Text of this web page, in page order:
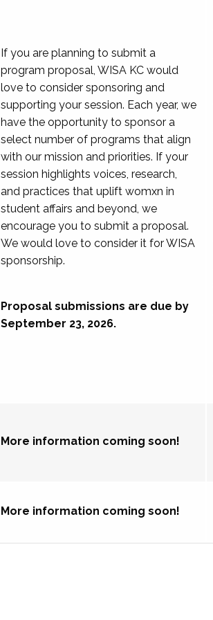
If you are planning to submit a
program proposal, WISA KC would
love to consider sponsoring and
supporting your session. Each year, we
have the opportunity to sponsor a
select number of programs that align
with our mission and priorities. If your
session highlights voices, research,
and practices that uplift womxn in
student affairs and beyond, we
encourage you to submit a proposal.
We would love to consider it for WISA
sponsorship.
Proposal submissions are due by
September 23, 2026.
More information coming soon!
More information coming soon!